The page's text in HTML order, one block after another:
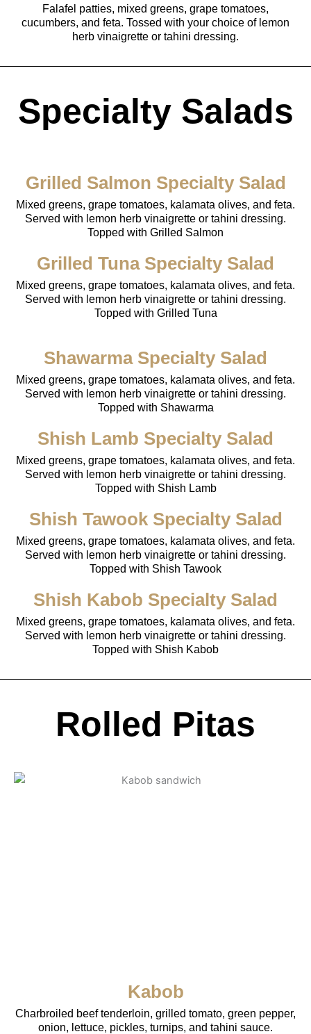
Falafel patties, mixed greens, grape tomatoes,
cucumbers, and feta. Tossed with your choice of lemon
herb vinaigrette or tahini dressing.
Specialty Salads
Grilled Salmon Specialty Salad
Mixed greens, grape tomatoes, kalamata olives, and feta.
Served with lemon herb vinaigrette or tahini dressing.
Topped with Grilled Salmon
Grilled Tuna Specialty Salad
Mixed greens, grape tomatoes, kalamata olives, and feta.
Served with lemon herb vinaigrette or tahini dressing.
Topped with Grilled Tuna
Shawarma Specialty Salad
Mixed greens, grape tomatoes, kalamata olives, and feta.
Served with lemon herb vinaigrette or tahini dressing.
Topped with Shawarma
Shish Lamb Specialty Salad
Mixed greens, grape tomatoes, kalamata olives, and feta.
Served with lemon herb vinaigrette or tahini dressing.
Topped with Shish Lamb
Shish Tawook Specialty Salad
Mixed greens, grape tomatoes, kalamata olives, and feta.
Served with lemon herb vinaigrette or tahini dressing.
Topped with Shish Tawook
Shish Kabob Specialty Salad
Mixed greens, grape tomatoes, kalamata olives, and feta.
Served with lemon herb vinaigrette or tahini dressing.
Topped with Shish Kabob
Rolled Pitas
Kabob
Charbroiled beef tenderloin, grilled tomato, green pepper,
onion, lettuce, pickles, turnips, and tahini sauce.